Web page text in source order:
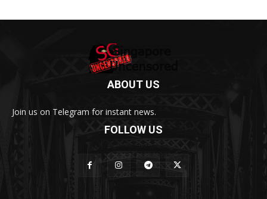
ABOUT US
Join us on Telegram for instant news.
FOLLOW US